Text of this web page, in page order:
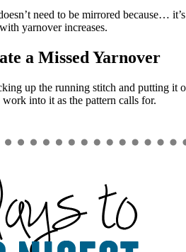
need to be mirrored because…
yarnover increases.
a Missed Yarnover
up the running stitch and putting it
into it as the pattern calls for.